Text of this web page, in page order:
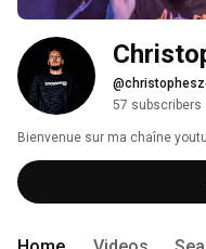
57 subscribers
Bienvenue sur ma chaîne